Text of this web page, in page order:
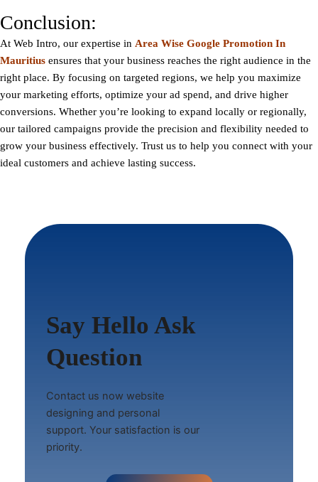
Conclusion:
At Web Intro, our expertise in Area Wise Google Promotion In
Mauritius ensures that your business reaches the right audience in the
right place. By focusing on targeted regions, we help you maximize
your marketing efforts, optimize your ad spend, and drive higher
conversions. Whether you’re looking to expand locally or regionally,
our tailored campaigns provide the precision and flexibility needed to
grow your business effectively. Trust us to help you connect with your
ideal customers and achieve lasting success.
Say Hello Ask
Question
Contact us now website
designing and personal
support. Your satisfaction is our
priority.